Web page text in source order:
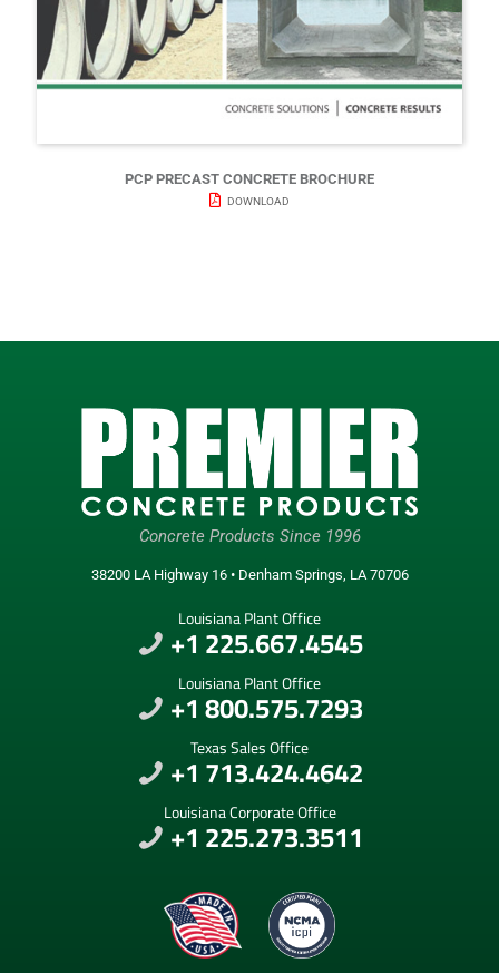
PCP PRECAST CONCRETE BROCHURE
DOWNLOAD
Concrete Products Since 1996
38200 LA Highway 16 • Denham Springs, LA 70706
Louisiana Plant Office
+1 225.667.4545
Louisiana Plant Office
+1 800.575.7293
Texas Sales Office
+1 713.424.4642
Louisiana Corporate Office
+1 225.273.3511